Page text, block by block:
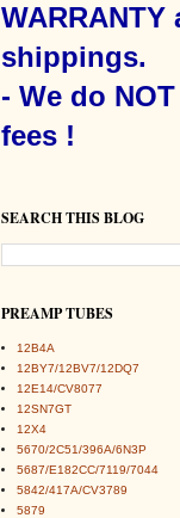
shippings.
- We do
fees !
SEARCH THIS BLOG
PREAMP TUBES
12B4A
12BY7/12BV7/12DQ7
12E14/CV8077
12SN7GT
12X4
5670/2C51/396A/6N3P
5687/E182CC/7119/7044
5842/417A/CV3789
5879